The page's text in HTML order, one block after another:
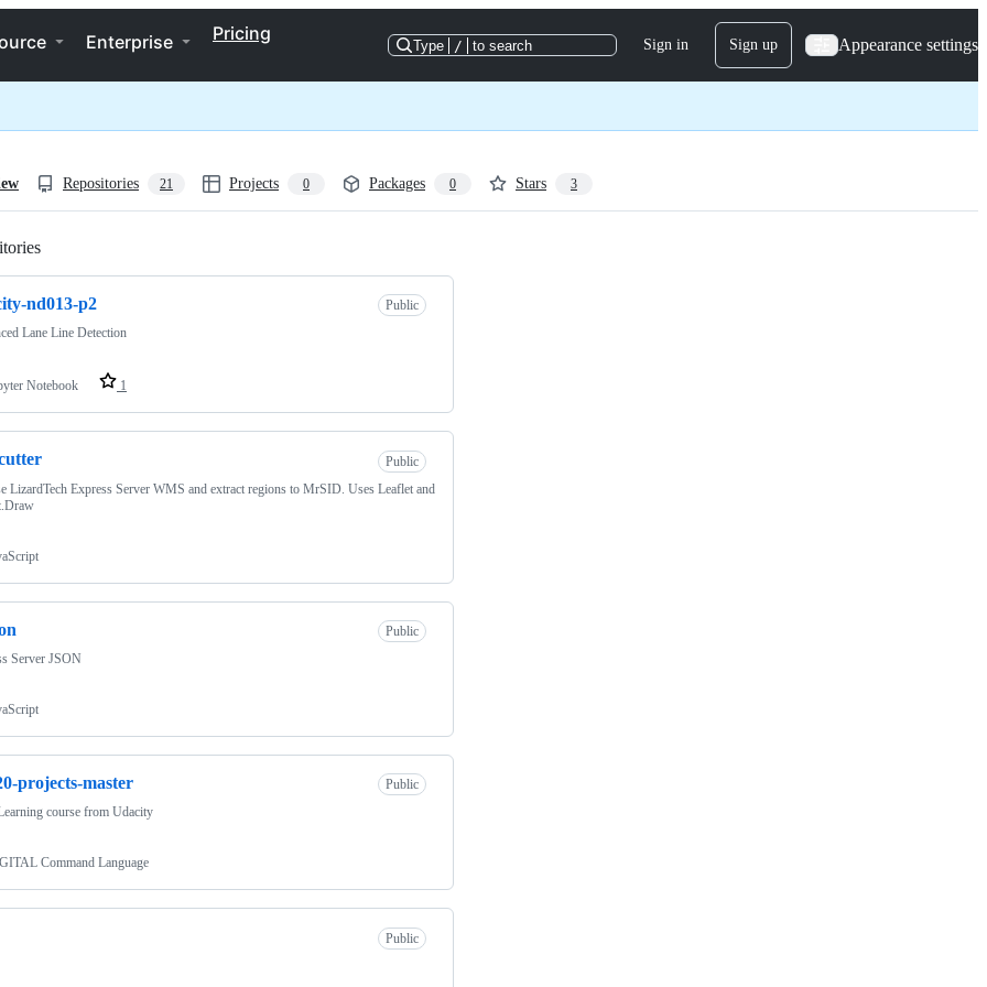
Enterprise Pricing
Type / to search Sign in Sign up Appearance settings
Repositories 21 Projects 0 Packages 0 Stars 3
nd013-p2
Public
Lane Line Detection
Notebook 1
Public
LizardTech Express Server WMS and extract regions to MrSID. Uses Leaflet and
Public
Server JSON
projects-master
Public
course from Udacity
Command Language
Public